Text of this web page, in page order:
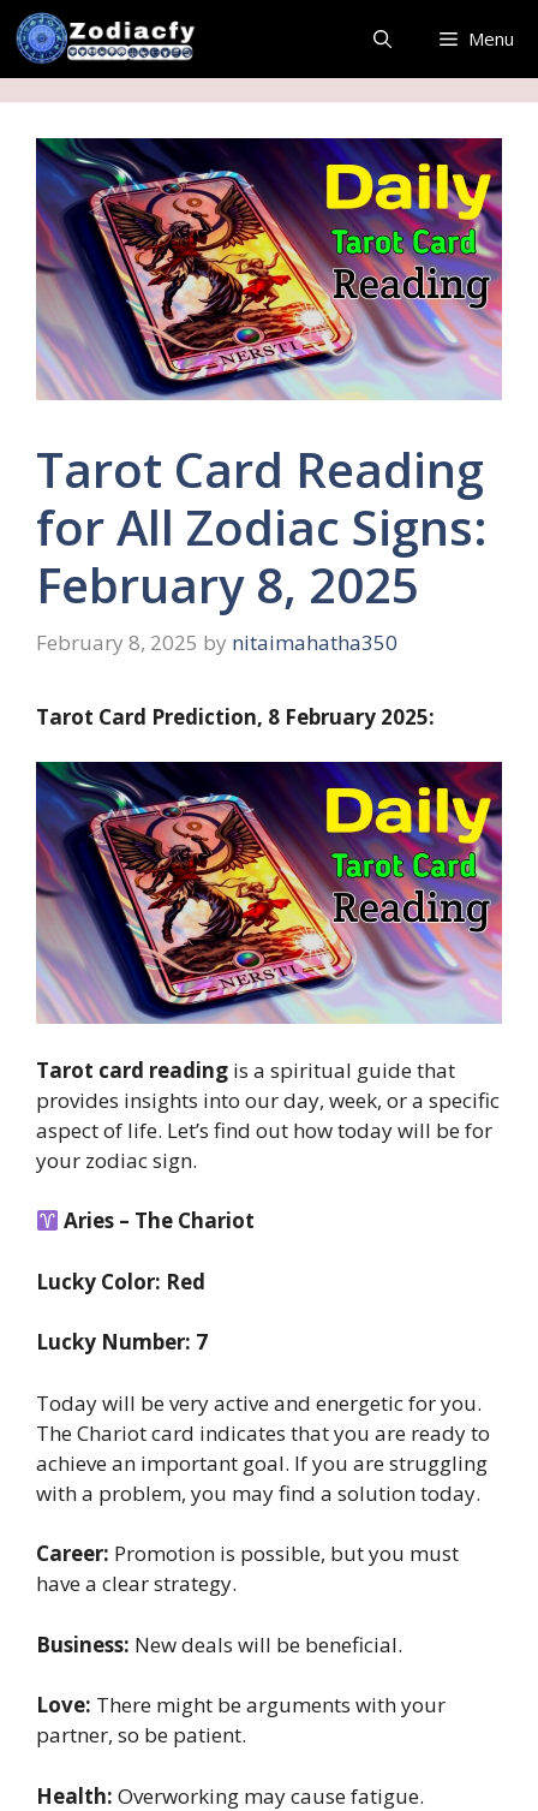
Skip
to
content
Menu
Tarot Card Reading
for All Zodiac Signs:
February 8, 2025
February 8, 2025 by nitaimahatha350
Tarot Card Prediction, 8 February 2025:
Tarot card reading is a spiritual guide that
provides insights into our day, week, or a specific
aspect of life. Let’s find out how today will be for
your zodiac sign.
Aries – The Chariot
Lucky Color: Red
Lucky Number: 7
Today will be very active and energetic for you.
The Chariot card indicates that you are ready to
achieve an important goal. If you are struggling
with a problem, you may find a solution today.
Career: Promotion is possible, but you must
have a clear strategy.
Business: New deals will be beneficial.
Love: There might be arguments with your
partner, so be patient.
Health: Overworking may cause fatigue.